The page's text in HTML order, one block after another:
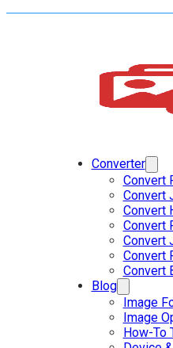
Converter
Convert
Convert
Convert
Convert
Convert
Convert
Convert
Blog
Image
Image
How-To